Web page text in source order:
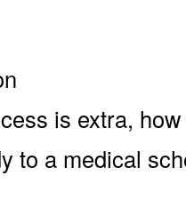
is extra,
to a medical